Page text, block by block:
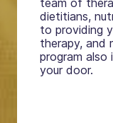
team of
dietitians,
to providing
therapy, and
program also
your door.